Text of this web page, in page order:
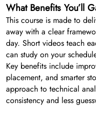
What Benefits You’ll
This course is made to
away with a clear
day. Short videos teach
can study on your
Key benefits include
placement, and smarter
approach to technical
consistency and less